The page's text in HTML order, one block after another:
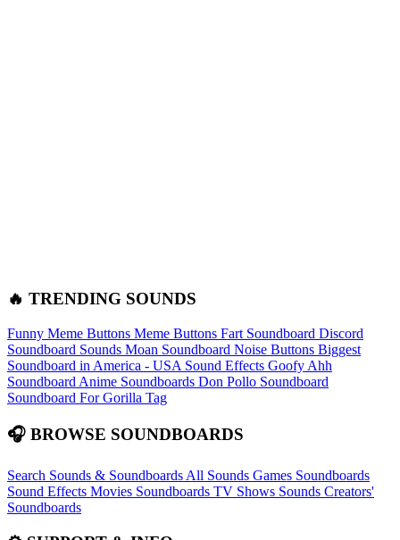
🔥 TRENDING SOUNDS
Funny Meme Buttons Meme Buttons Fart Soundboard Discord
Soundboard Sounds Moan Soundboard Noise Buttons Biggest
Soundboard in America - USA Sound Effects Goofy Ahh
Soundboard Anime Soundboards Don Pollo Soundboard
Soundboard For Gorilla Tag
🎧 BROWSE SOUNDBOARDS
Search Sounds & Soundboards All Sounds Games Soundboards
Sound Effects Movies Soundboards TV Shows Sounds Creators'
Soundboards